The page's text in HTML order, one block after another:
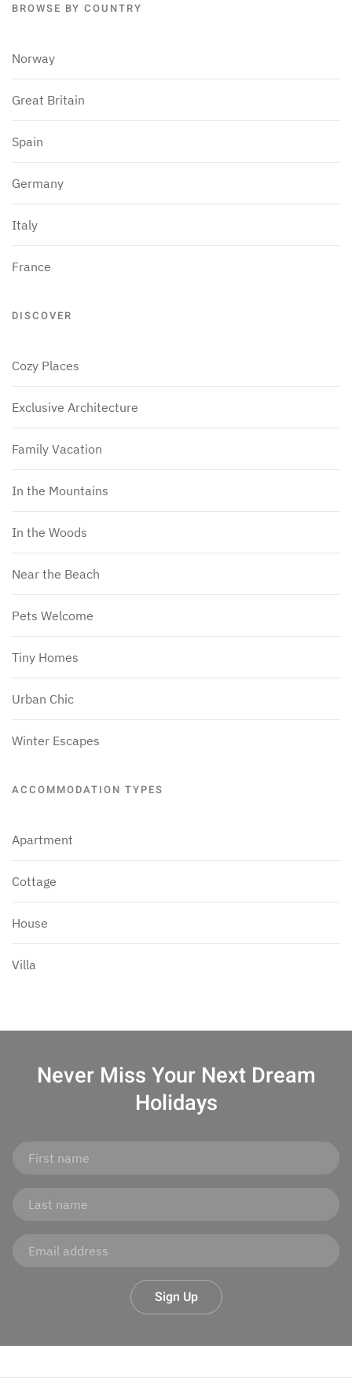
BROWSE BY COUNTRY
Norway
Great Britain
Spain
Germany
Italy
France
DISCOVER
Cozy Places
Exclusive Architecture
Family Vacation
In the Mountains
In the Woods
Near the Beach
Pets Welcome
Tiny Homes
Urban Chic
Winter Escapes
ACCOMMODATION TYPES
Apartment
Cottage
House
Villa
Never Miss Your Next Dream
Holidays
Sign Up